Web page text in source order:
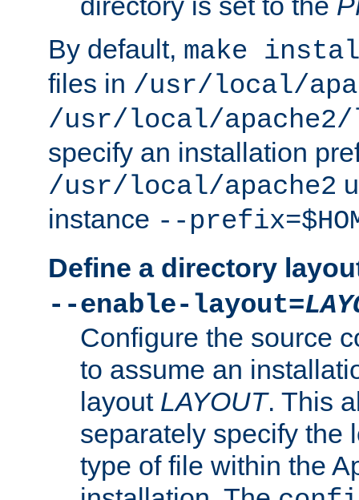
By default, make
files in /usr/local/
/usr/local/
specify an installation
/usr/local/apache2
instance --
Define a directory
--enable-layout=
Configure the source
to assume an
layout LAYOUT. This
separately specify the
type of file within the